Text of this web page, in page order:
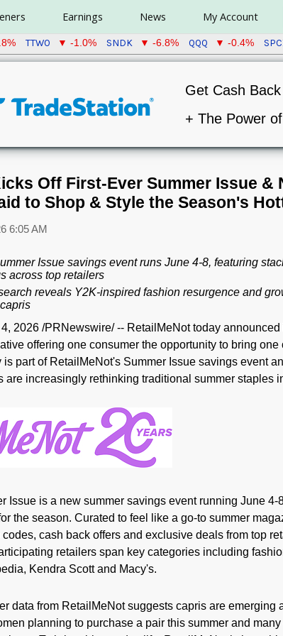
Earnings News My Account
TTWO ▼ -1.0% SNDK ▼ -6.8% QQQ ▼ -0.4%
Get Cash
+ The Power
Off First-Ever Summer Issue &
to Shop & Style the Season's
6:05 AM
Issue savings event runs June 4-8, featuring
across top retailers
reveals Y2K-inspired fashion resurgence and
2026/PRNewswire/ -- RetailMeNot today
offering one consumer the opportunity to bring
part of RetailMeNot's Summer Issue savings event
are increasingly rethinking traditional summer staples
Issue is a new summer savings event running June
the season. Curated to feel like a go-to summer
cash back offers and exclusive deals from top
retailers span key categories including
Kendra Scott and Macy's.
data from RetailMeNot suggests capris are emerging
planning to purchase a pair this summer and